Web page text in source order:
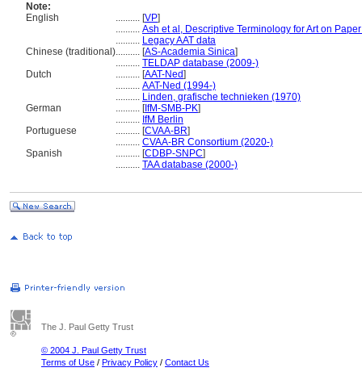
Note:
English
.......... [VP]
.......... Ash et al, Descriptive Terminology for Art on
.......... Legacy AAT data
Chinese (traditional).......... [AS-Academia Sinica]
.......... TELDAP database (2009-)
Dutch
.......... [AAT-Ned]
.......... AAT-Ned (1994-)
.......... Linden, grafische technieken (1970)
German
.......... [IfM-SMB-PK]
.......... IfM Berlin
Portuguese
.......... [CVAA-BR]
.......... CVAA-BR Consortium (2020-)
Spanish
.......... [CDBP-SNPC]
.......... TAA database (2000-)
The J. Paul Getty Trust
© 2004 J. Paul Getty Trust
Terms of Use / Privacy Policy / Contact Us